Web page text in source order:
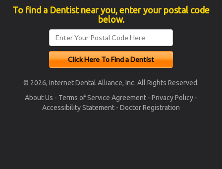
To find a Dentist near you, enter your postal code
below.
© 2026, Internet Dental Alliance, Inc. All Rights Reserved.
About Us - Terms of Service Agreement - Privacy Policy -
Accessibility Statement - Doctor Registration